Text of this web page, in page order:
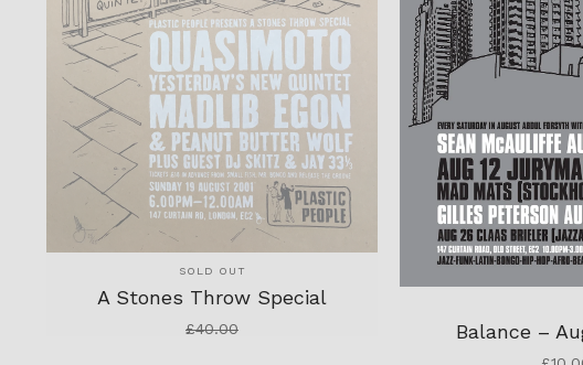
SOLD OUT
A Stones Throw Special
£40.00 Balance –